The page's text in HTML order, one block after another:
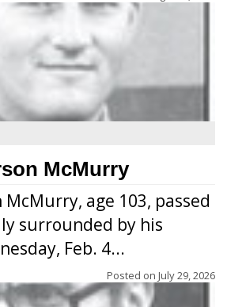
McMurry
McMurry, age 103, passed
surrounded by his
Feb. 4...
Posted on July 29, 2026